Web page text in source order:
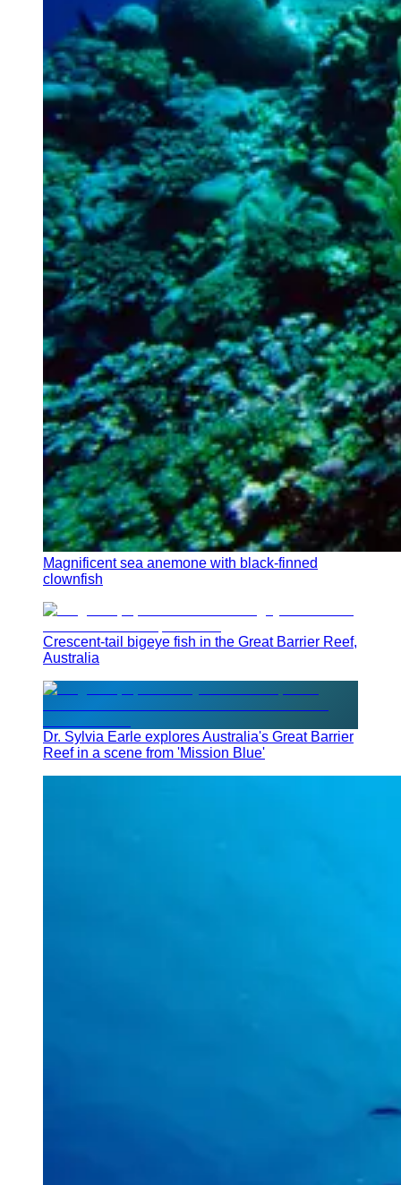
Magnificent sea anemone with black-finned
clownfish
Crescent-tail bigeye fish in the Great Barrier Reef,
Australia
Dr. Sylvia Earle explores Australia's Great Barrier
Reef in a scene from 'Mission Blue'